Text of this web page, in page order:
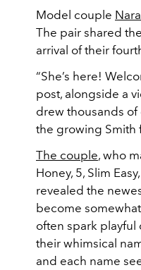
Model couple
The pair shared
arrival of their
“She’s here!
post, alongside a
drew thousands
the growing Smith
The couple, who
Honey, 5, Slim
revealed the
become
often spark playful
their whimsical
and each name